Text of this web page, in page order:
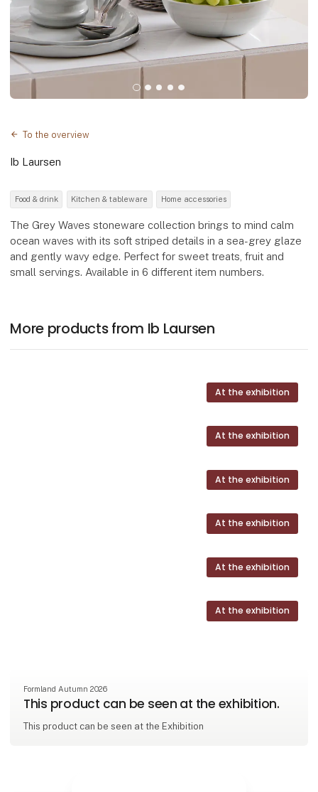
To the overview
Ib Laursen
Food & drink Kitchen & tableware Home accessories
The Grey Waves stoneware collection brings to mind calm
ocean waves with its soft striped details in a sea-grey glaze
and gently wavy edge. Perfect for sweet treats, fruit and
small servings. Available in 6 different item numbers.
More products from Ib Laursen
At the exhibition
At the exhibition
At the exhibition
At the exhibition
At the exhibition
At the exhibition
Formland Autumn 2026
This product can be seen at the exhibition.
This product can be seen at the Exhibition